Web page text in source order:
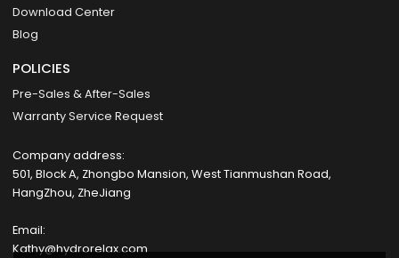
Download Center
Blog
POLICIES
Pre-Sales & After-Sales
Warranty Service Request
Company address:
501, Block A, Zhongbo Mansion, West Tianmushan Road,
HangZhou, ZheJiang
Email:
Kathy@hydrorelax.com